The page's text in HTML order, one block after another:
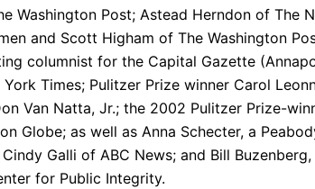
Washington Post; Astead Herndon of The
and Scott Higham of The Washington
columnist for the Capital Gazette
York Times; Pulitzer Prize winner Carol
Van Natta, Jr.; the 2002 Pulitzer Prize-
Globe; as well as Anna Schecter, a
Cindy Galli of ABC News; and Bill Buzenberg
for Public Integrity.